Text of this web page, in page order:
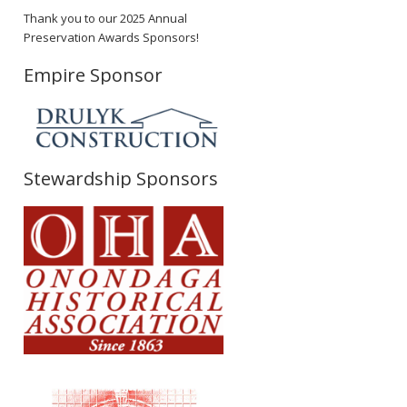
Thank you to our 2025 Annual
Preservation Awards Sponsors!
Empire Sponsor
Stewardship Sponsors